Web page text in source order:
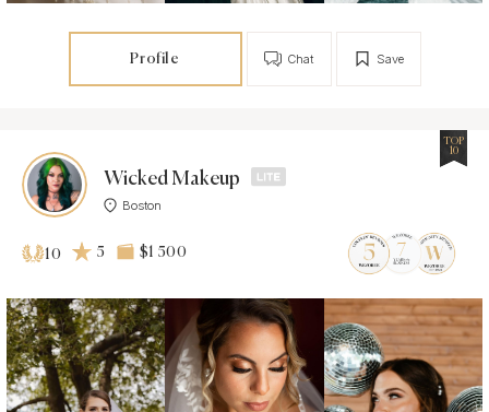
Profile Save
Chat
Wicked Makeup
Boston
TOP
10
10 5 $1 500